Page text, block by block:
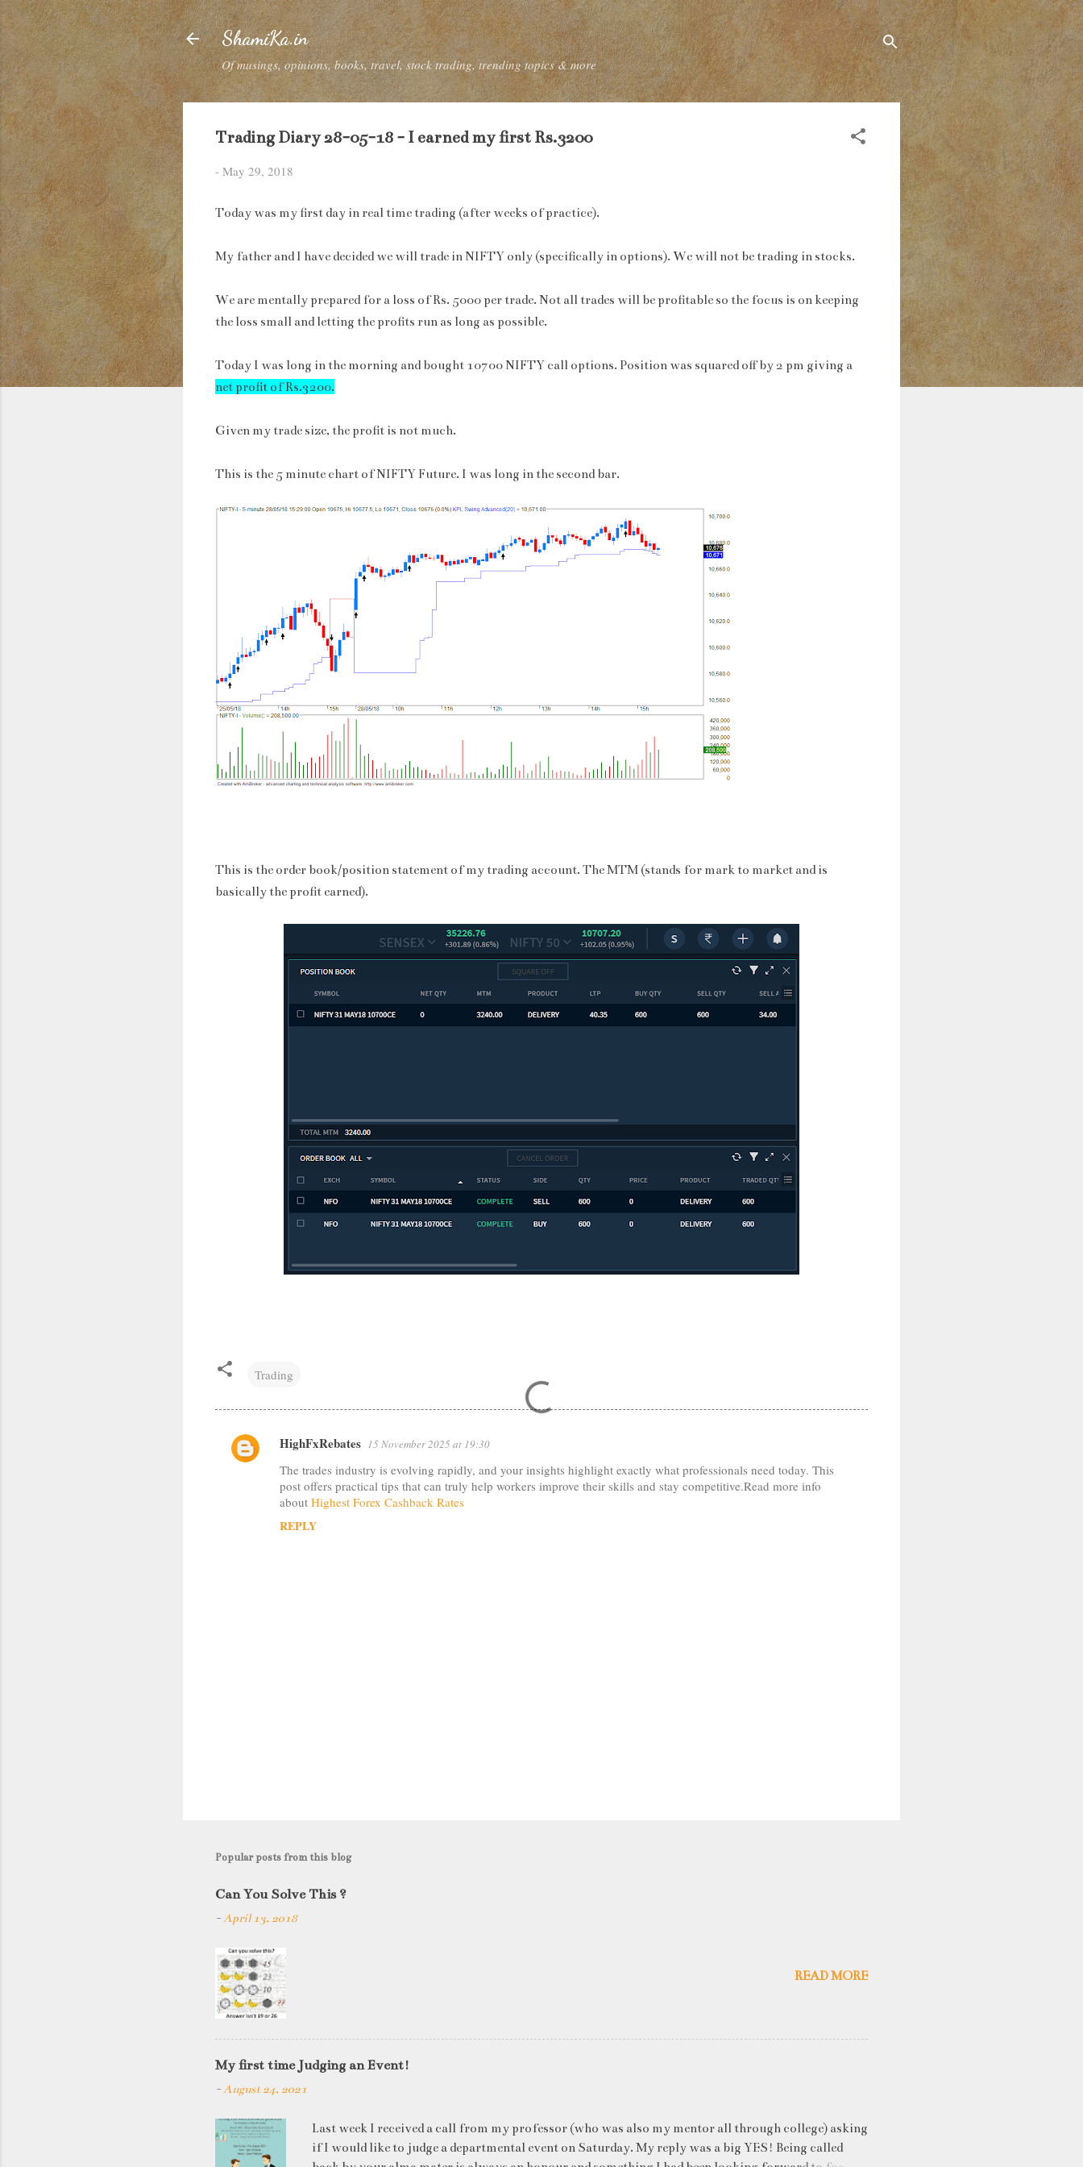
Skip to main content
ShamiKa.in
Of musings, opinions, books, travel, stock trading, trending topics & more
Trading Diary 28-05-18 - I earned my first Rs.3200
- May 29, 2018
Today was my first day in real time trading (after weeks of practice).
My father and I have decided we will trade in NIFTY only (specifically in options). We will not be trading in stocks.
We are mentally prepared for a loss of Rs. 5000 per trade. Not all trades will be profitable so the focus is on keeping
the loss small and letting the profits run as long as possible.
Today I was long in the morning and bought 10700 NIFTY call options. Position was squared off by 2 pm giving a
net profit of Rs.3200.
Given my trade size, the profit is not much.
This is the 5 minute chart of NIFTY Future. I was long in the second bar.
This is the order book/position statement of my trading account. The MTM (stands for mark to market and is
basically the profit earned).
Trading
C
HighFxRebates 15 November 2025 at 19:30
The trades industry is evolving rapidly, and your insights highlight exactly what professionals need today. This
post offers practical tips that can truly help workers improve their skills and stay competitive.Read more info
about Highest Forex Cashback Rates
REPLY
t
C
m
m
e
n
t
Popular posts from this blog
Can You Solve This ?
-April 13, 2018
READ MORE
My first time Judging an Event!
-August 24, 2021
Last week I received a call from my professor (who was also my mentor all through college) asking
if I would like to judge a departmental event on Saturday. My reply was a big YES! Being called